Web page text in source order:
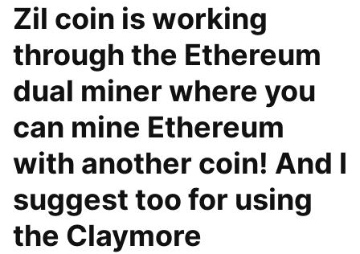
Zil coin is working
through the Ethereum
dual miner where you
can mine Ethereum
with another coin! And I
suggest too for using
the Claymore